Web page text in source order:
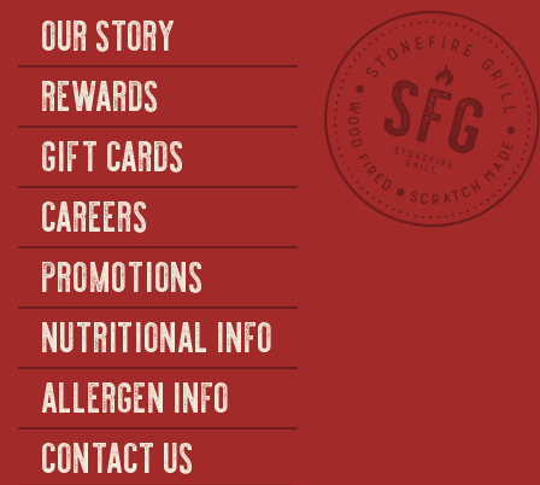
OUR STORY
REWARDS
GIFT CARDS
CAREERS
PROMOTIONS
NUTRITIONAL INFO
ALLERGEN INFO
CONTACT US